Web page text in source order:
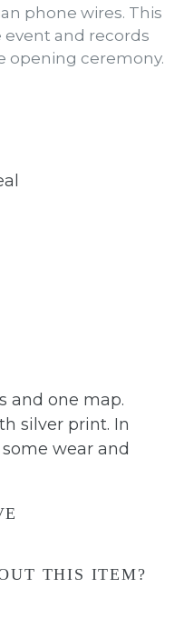
phone wires. This
and records
opening ceremony.
and one map.
silver print. In
wear and
THIS ITEM?